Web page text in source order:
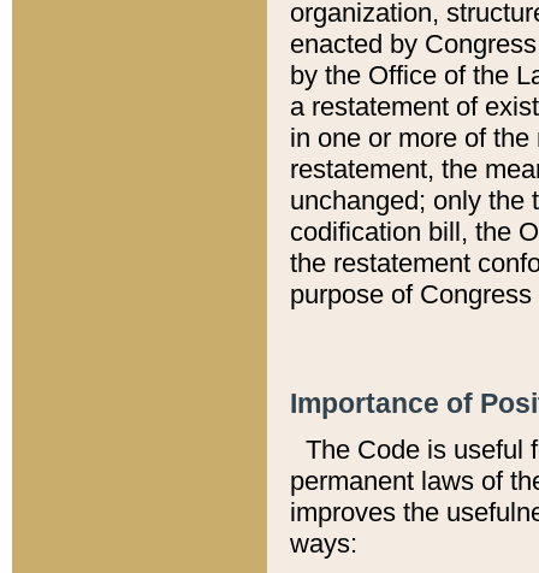
organization,
enacted by
by the Office of the
a restatement of
in one or more of
restatement, the
unchanged; only the
codification bill, the
the restatement
purpose of
Importance of
The Code is useful
permanent laws of
improves the
ways: